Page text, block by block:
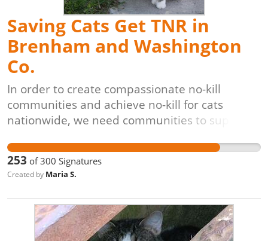
Saving Cats Get TNR in
Brenham and Washington
Co.
In order to create compassionate no-kill
communities and achieve no-kill for cats
nationwide, we need communities to support
[TNR]. The process is simple: cats are caught
(often by volunteers), evaluated by
veterinarians, vaccinated, spayed or neutered,
unable to have kittens. These programs are
also proven to be the most cost-effective,
253 of300 Signatures
Created by Maria S.